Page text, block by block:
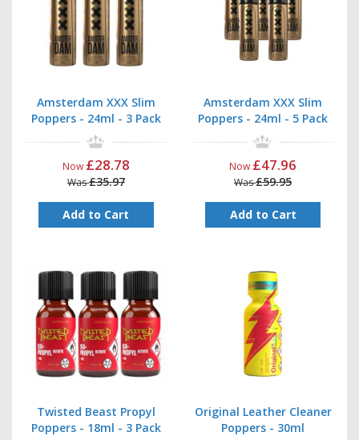
Amsterdam XXX Slim
Poppers - 24ml - 3 Pack
Now £28.78
Was£35.97
Add to Cart
Amsterdam XXX Slim
Poppers - 24ml - 5 Pack
Now £47.96
Was£59.95
Add to Cart
Twisted Beast Propyl
Poppers - 18ml - 3 Pack
Original Leather Cleaner
Poppers - 30ml